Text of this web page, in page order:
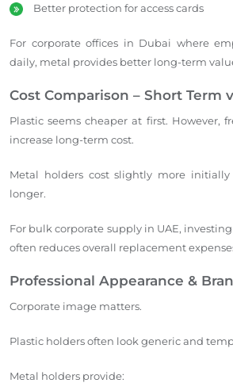
Better protection for access cards
For corporate offices in Dubai where
daily, metal provides better long-term
Cost Comparison – Short Term
Plastic seems cheaper at first. However,
increase long-term cost.
Metal holders cost slightly more
longer.
For bulk corporate supply in UAE,
often reduces overall replacement
Professional Appearance &
Corporate image matters.
Plastic holders often look generic and
Metal holders provide: